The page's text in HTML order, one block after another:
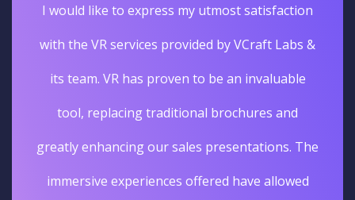
I would like to express my utmost satisfaction
with the VR services provided by VCraft Labs &
its team. VR has proven to be an invaluable
tool, replacing traditional brochures and
greatly enhancing our sales presentations. The
immersive experiences offered have allowed